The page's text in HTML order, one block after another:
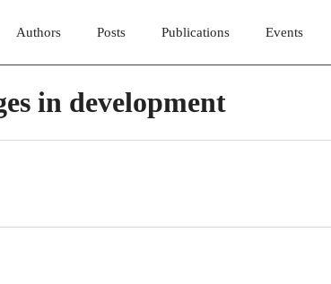
Authors Posts Publications Events
in development